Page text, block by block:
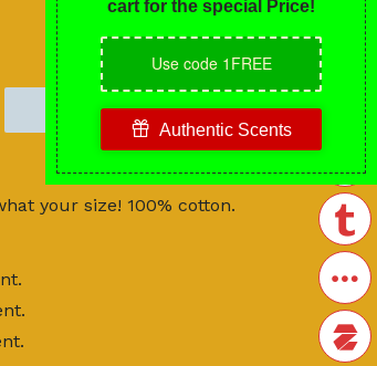
ADD TO CART
your size! 100% cotton.